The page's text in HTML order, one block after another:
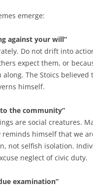
emerge:
against your will”
Do not drift into
expect them, or
along. The Stoics believed
himself.
the community”
are social creatures.
reminds himself that we
not selfish isolation.
neglect of civic duty.
examination”